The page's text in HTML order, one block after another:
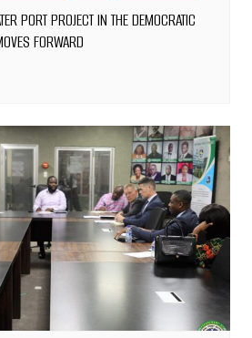
PORT PROJECT IN THE DEMOCRATIC
FORWARD